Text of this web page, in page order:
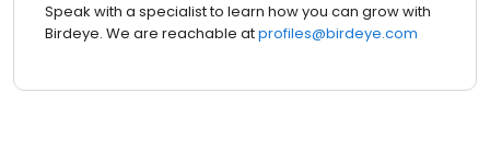
Speak with a specialist to learn how you can grow with
Birdeye. We are reachable atprofiles@birdeye.com